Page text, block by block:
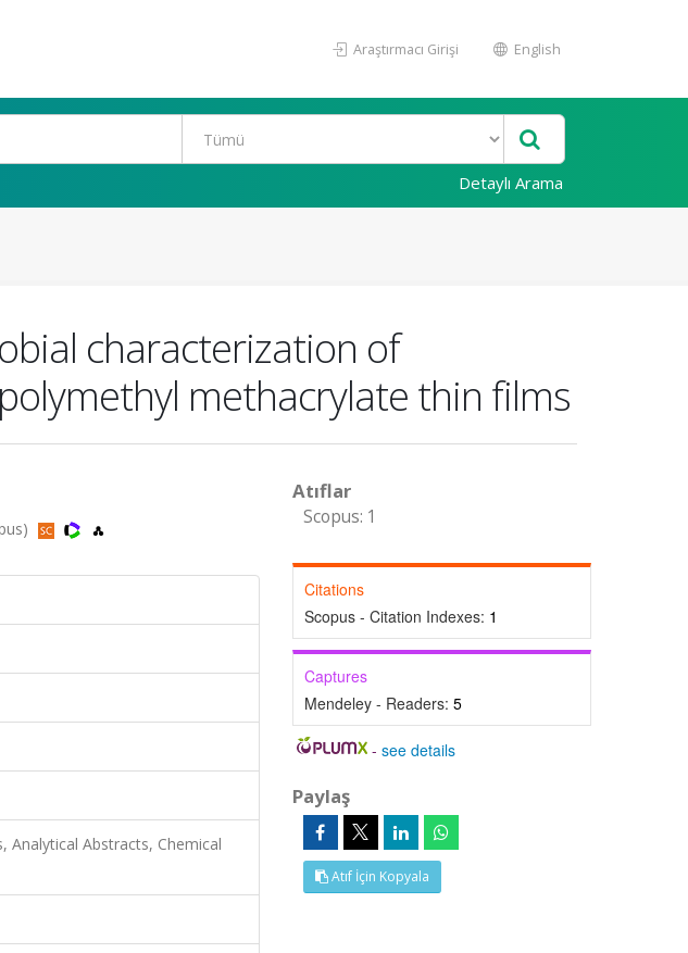
Araştırmacı Girişi English
Detaylı Arama
characterization of
methacrylate thin films
Analytical Abstracts, Chemical
Atıflar
Scopus: 1
Citations
Scopus - Citation Indexes: 1
Captures
Mendeley - Readers: 5
-see details
Paylaş
Atıf İçin Kopyala